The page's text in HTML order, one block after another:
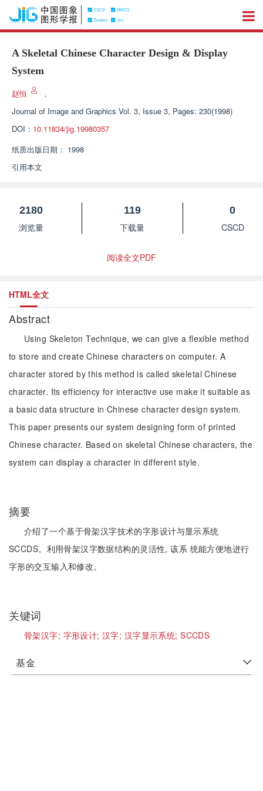
A Skeletal Chinese Character Design & Display
System
赵恒
，
Journal of Image and Graphics Vol. 3, Issue 3, Pages: 230(1998)
DOI： 10.11834/jig.19980357
纸质出版日期： 1998
引用本文
2180
浏览量
119
下载量
0
CSCD
阅读全文PDF
HTML全文
Abstract
Using Skeleton Technique, we can give a flexible method
to store and create Chinese characters on computer. A
character stored by this method is called skeletal Chinese
character. Its efficiency for interactive use make it suitable as
a basic data structure in Chinese character design system.
This paper presents our system designing form of printed
Chinese character. Based on skeletal Chinese characters, the
system can display a character in different style.
摘要
介绍了一个基于骨架汉字技术的字形设计与显示系统
SCCDS。利用骨架汉字数据结构的灵活性, 该系 统能方便地进行
字形的交互输入和修改。
关键词
骨架汉字; 字形设计;汉字; 汉字显示系统;SCCDS
基金